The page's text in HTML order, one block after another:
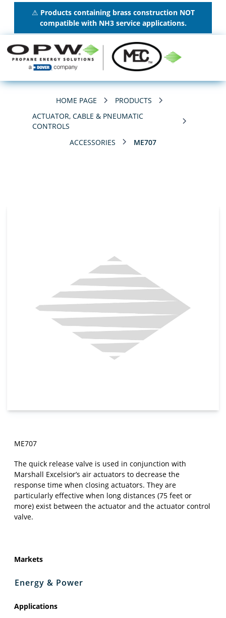
⚠ Products containing brass construction NOT
compatible with NH3 service applications.
HOME PAGE
PRODUCTS
ACTUATOR, CABLE & PNEUMATIC
CONTROLS
ACCESSORIES
ME707
ME707
The quick release valve is used in conjunction with
Marshall Excelsior’s air actuators to decrease the
response time when closing actuators. They are
particularly effective when long distances (75 feet or
more) exist between the actuator and the actuator control
valve.
Markets
Energy & Power
Applications